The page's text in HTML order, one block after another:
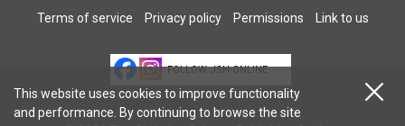
Terms of service Privacy policy Permissions Link to us
FOLLOW JSH-ONLINE
This website uses cookies to improve functionality
and performance. By continuing to browse the site